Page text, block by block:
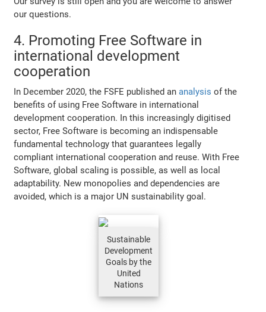
our questions.
4. Promoting Free Software in
international development
cooperation
In December 2020, the FSFE published ananalysis of the
benefits of using Free Software in international
development cooperation. In this increasingly digitised
sector, Free Software is becoming an indispensable
fundamental technology that guarantees legally
compliant international cooperation and reuse. With Free
Software, global scaling is possible, as well as local
adaptability. New monopolies and dependencies are
avoided, which is a major UN sustainability goal.
Sustainable
Development
Goals by the
United
Nations